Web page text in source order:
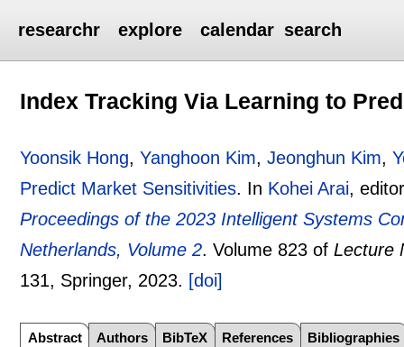
researchr explore calendar search
Index Tracking Via Learning to
Yoonsik Hong,Yanghoon Kim,Jeonghun Kim,
Predict Market Sensitivities. In Kohei Arai,
Proceedings of the 2023 Intelligent Systems
Netherlands, Volume 2.Volume 823 ofLecture
131, Springer, 2023. [doi]
Abstract Authors BibTeX References Bibliographies